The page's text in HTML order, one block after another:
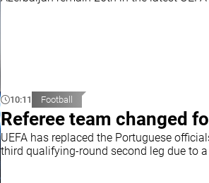
10:11 Football
Referee team changed
UEFA has replaced the Portuguese
third qualifying-round second leg due to